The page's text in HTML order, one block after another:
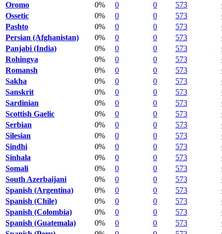
Oromo
0% 0 0 573
Ossetic
0% 0 0 573
Pashto
0% 0 0 573
Persian (Afghanistan)
0% 0 0 573
Panjabi (India)
0% 0 0 573
Rohingya
0% 0 0 573
Romansh
0% 0 0 573
Sakha
0% 0 0 573
Sanskrit
0% 0 0 573
Sardinian
0% 0 0 573
Scottish Gaelic
0% 0 0 573
Serbian
0% 0 0 573
Silesian
0% 0 0 573
Sindhi
0% 0 0 573
Sinhala
0% 0 0 573
Somali
0% 0 0 573
South Azerbaijani
0% 0 0 573
Spanish (Argentina)
0% 0 0 573
Spanish (Chile)
0% 0 0 573
Spanish (Colombia)
0% 0 0 573
Spanish (Guatemala)
0% 0 0 573